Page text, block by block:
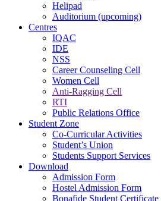
Helipad
Auditorium (upcoming)
Centres
IQAC
IDE
NSS
Career Counseling Cell
Women Cell
Anti-Ragging Cell
RTI
Public Relations Office
Student Zone
Co-Curricular Activities
Student’s Union
Students Support Services
Download
Admission Form
Hostel Admission Form
Bonafide Student Certificate